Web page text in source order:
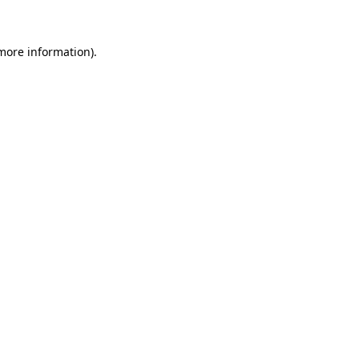
information).